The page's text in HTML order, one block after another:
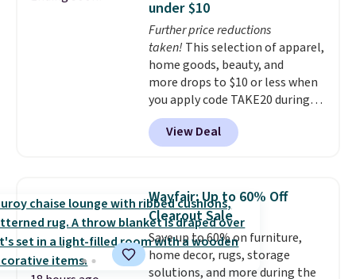
Wayfair is charging $150 for a
comparable option, so you're
saving over $50 by shopping
here.Shipping is free.
under $10
Further price reductions
taken! This selection of apparel,
home goods, beauty, and
more drops to $10 or less when
you apply code TAKE20 during
checkout at Kohls.com. We
found this Oversized Plush
Throw which drops from $14.99
throw is available in several
colors at this price. Also, these
Sonoma Quick-Dry Bath Towels
drop from $11.99 to $7.67 with
the code.Over 3,500 items
under $10 is the kind of number
View Deal
Wayfair: Up to 60% Off
Clearout Sale
Save up to 60% on furniture,
home decor, rugs, storage
solutions, and more during the